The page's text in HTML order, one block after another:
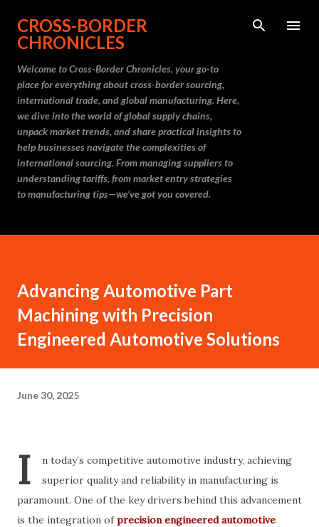
Skip to main content
CROSS-BORDER
CHRONICLES
Welcome to Cross-Border Chronicles, your go-to
place for everything about cross-border sourcing,
international trade, and global manufacturing. Here,
we dive into the world of global supply chains,
unpack market trends, and share practical insights to
help businesses navigate the complexities of
international sourcing. From managing suppliers to
understanding tariffs, from market entry strategies
to manufacturing tips—we’ve got you covered.
Advancing Automotive Part
Machining with Precision
Engineered Automotive Solutions
June 30, 2025
I
n today’s competitive automotive industry, achieving
superior quality and reliability in manufacturing is
paramount. One of the key drivers behind this advancement
is the integration ofprecision engineered automotive